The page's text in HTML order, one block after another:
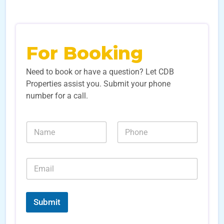
For Booking
Need to book or have a question? Let CDB
Properties assist you. Submit your phone
number for a call.
N
m
N
m
s
E
a
i
*
*
o
Submit